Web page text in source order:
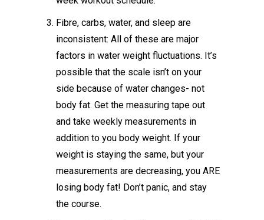
Fibre, carbs, water, and sleep are
inconsistent: All of these are major
factors in water weight fluctuations. It’s
possible that the scale isn’t on your
side because of water changes- not
body fat. Get the measuring tape out
and take weekly measurements in
addition to you body weight. If your
weight is staying the same, but your
measurements are decreasing, you ARE
losing body fat! Don’t panic, and stay
the course.